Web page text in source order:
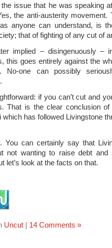
issue that he was speaking
the anti-austerity movement.
anyone can understand, is
that of fighting of any cut of
implied – disingenuously –
this goes entirely against the
No-one can possibly
if you can’t cut and
That is the clear conclusion
has followed Livingstone
You can certainly say that
not wanting to raise debt and
let’s look at the facts on that.
Uncut| 14 Comments »